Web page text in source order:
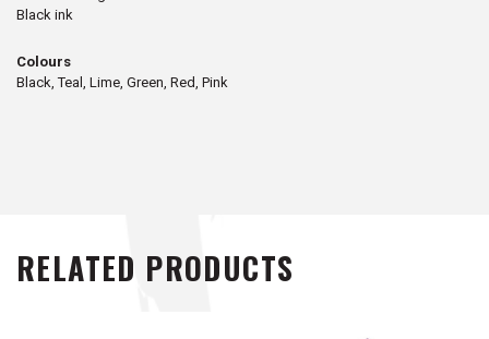
Black ink
Colours
Black, Teal, Lime, Green, Red, Pink
RELATED PRODUCTS